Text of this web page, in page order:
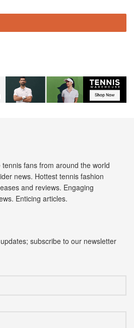
fans from around the world
news. Hottest tennis fashion
and reviews. Engaging
Enticing articles.
subscribe to our newsletter